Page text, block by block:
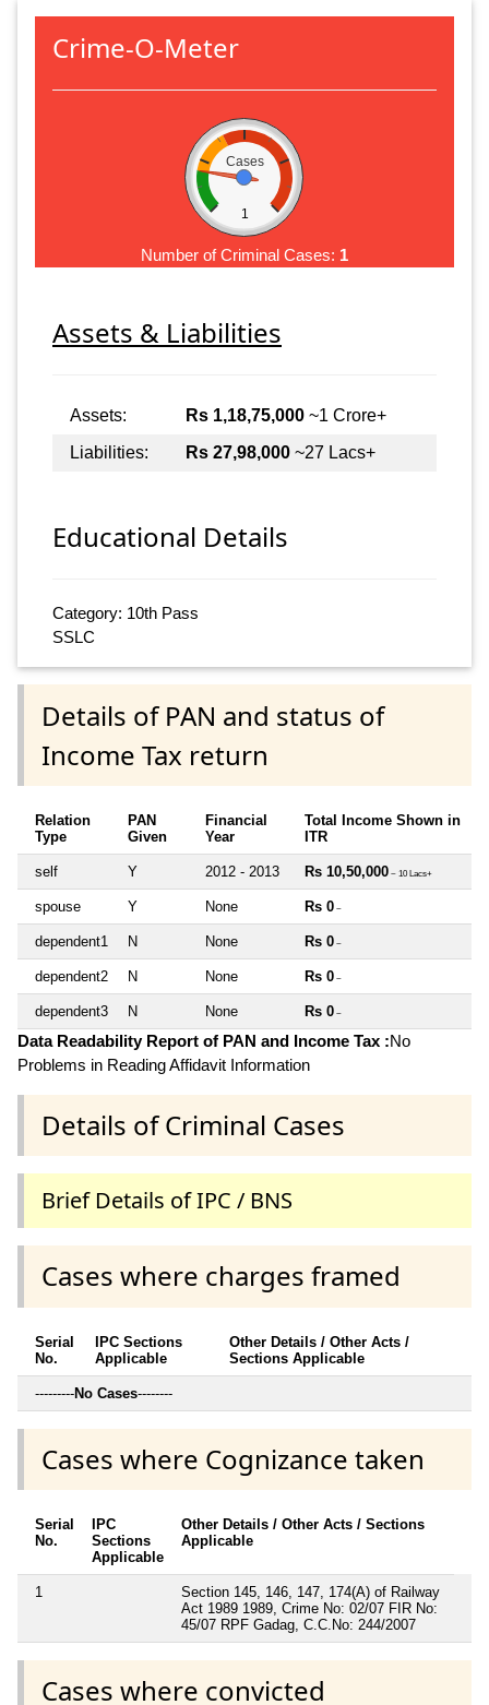
Crime-O-Meter
Cases
1
Number of Criminal Cases: 1
Assets & Liabilities
Assets: Rs 1,18,75,000 ~1 Crore+
Liabilities:
Rs 27,98,000 ~27 Lacs+
Educational Details
Category: 10th Pass
SSLC
Details of PAN and status of
Income Tax return
Relation
Type
PAN
Given
Financial
Year
Total Income Shown in
ITR
self Y 2012 - 2013 Rs 10,50,000 ~ 10 Lacs+
spouse Y None Rs 0 ~
dependent1 N None Rs 0 ~
dependent2 N None Rs 0 ~
dependent3 N None Rs 0 ~
Data Readability Report of PAN and Income Tax :No
Problems in Reading Affidavit Information
Details of Criminal Cases
Brief Details of IPC / BNS
Cases where charges framed
Serial
No.
IPC Sections
Applicable
Other Details / Other Acts /
Sections Applicable
---------No Cases--------
Cases where Cognizance taken
Serial
No.
IPC
Sections
Applicable
Other Details / Other Acts / Sections
Applicable
1
Section 145, 146, 147, 174(A) of Railway
Act 1989 1989, Crime No: 02/07 FIR No:
45/07 RPF Gadag, C.C.No: 244/2007
Cases where convicted